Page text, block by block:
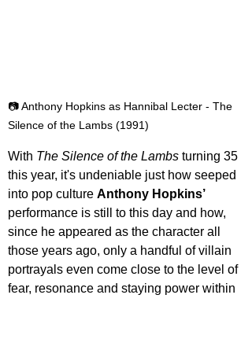
📷 Anthony Hopkins as Hannibal Lecter - The
Silence of the Lambs (1991)
With The Silence of the Lambs turning 35
this year, it's undeniable just how seeped
into pop culture Anthony Hopkins’
performance is still to this day and how,
since he appeared as the character all
those years ago, only a handful of villain
portrayals even come close to the level of
fear, resonance and staying power within